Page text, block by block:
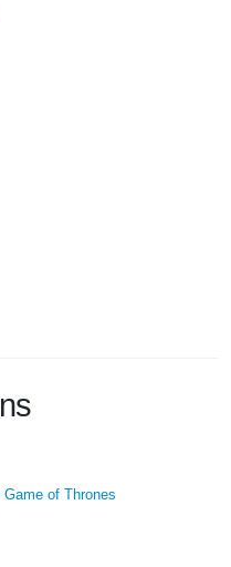
of Thrones